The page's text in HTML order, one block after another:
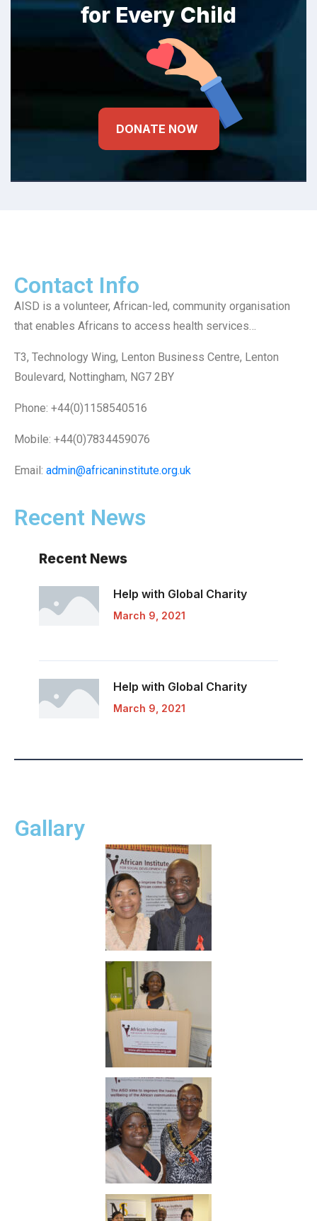
for Every Child
DONATE NOW
Contact Info
AISD is a volunteer, African-led, community organisation
that enables Africans to access health services…
T3, Technology Wing, Lenton Business Centre, Lenton
Boulevard, Nottingham, NG7 2BY
Phone: +44(0)1158540516
Mobile: +44(0)7834459076
Email: admin@africaninstitute.org.uk
Recent News
Recent News
Help with Global Charity
March 9, 2021
Help with Global Charity
March 9, 2021
Gallary